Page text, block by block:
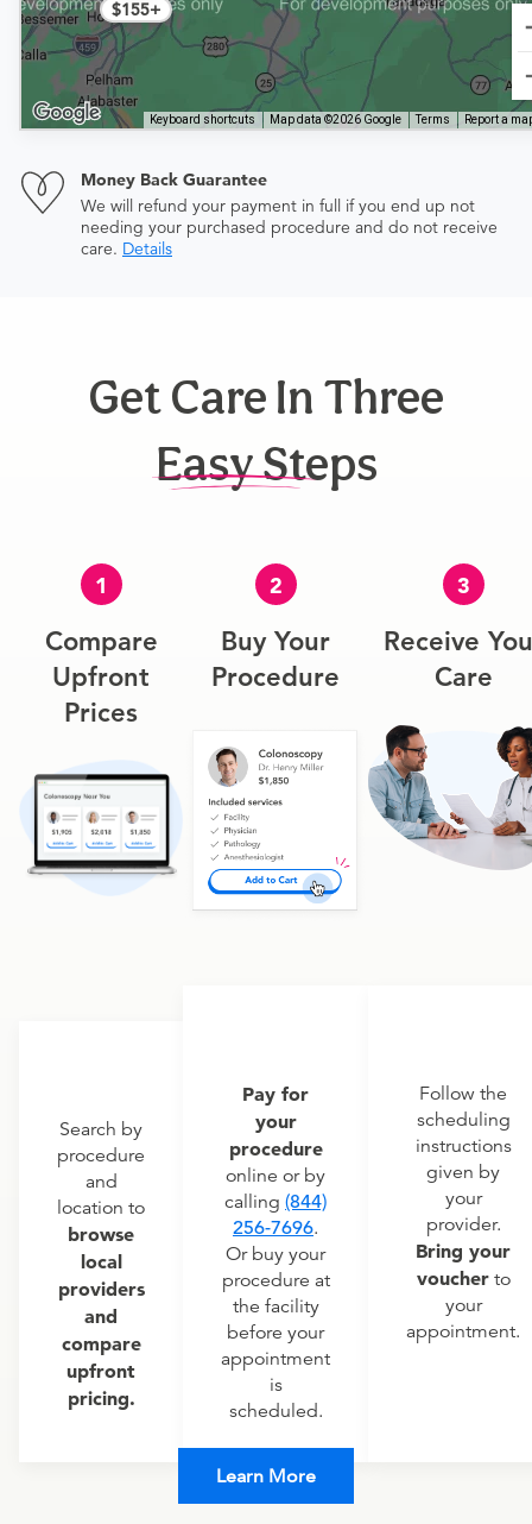
$155+
Keyboard shortcuts Map data ©2026 Google Terms Report a
Money Back Guarantee
We will refund your payment in full if you end up not
needing your purchased procedure and do not receive
care. Details
Get Care In Three
Easy Steps
1
Compare
Upfront
Prices
Search by
procedure
and
location to
browse
local
providers
and
compare
upfront
pricing.
2
Buy Your
Procedure
Pay for
your
procedure
online or by
calling (844)
256-7696.
Or buy your
procedure at
the facility
before your
appointment
is
scheduled.
3
Receive
Care
Follow the
scheduling
instructions
given by
your
provider.
Bring your
voucherto
your
appointment.
Learn More